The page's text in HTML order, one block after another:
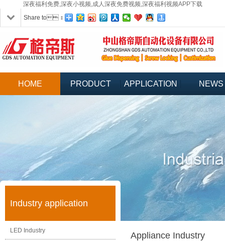
深夜福利免费,深夜小视频,成人深夜免费视频,深夜福利视频APP下载
Share to：
HOME PRODUCT APPLICATION NEWS
Industry application
LED Industry Appliance Industry